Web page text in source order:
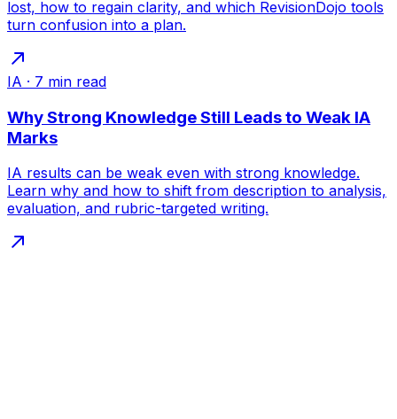
lost, how to regain clarity, and which RevisionDojo tools
turn confusion into a plan.
IA · 7 min read
Why Strong Knowledge Still Leads to Weak IA
Marks
IA results can be weak even with strong knowledge.
Learn why and how to shift from description to analysis,
evaluation, and rubric-targeted writing.